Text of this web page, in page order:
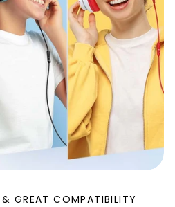
GREAT COMPATIBILITY